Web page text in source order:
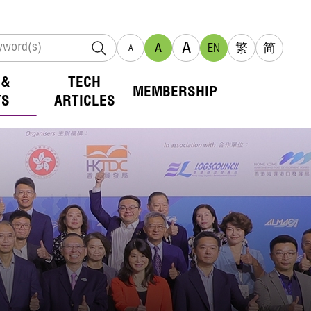
A A A EN 繁 简
TECH
ARTICLES
MEMBERSHIP